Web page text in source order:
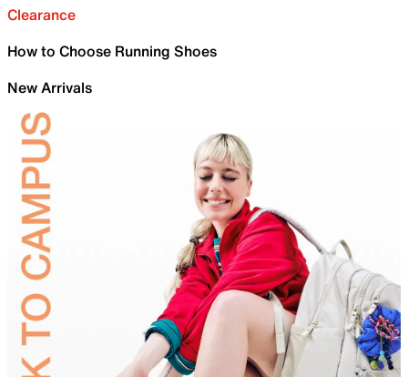
Clearance
How to Choose Running Shoes
New Arrivals